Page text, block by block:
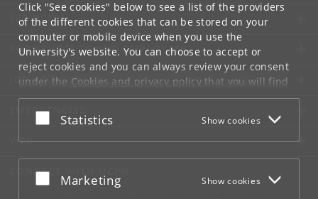
Click "See cookies" below to see a list of the providers
of the different cookies that can be stored on your
computer or mobile device when you use the
University's website. You can choose to accept or
reject cookies and you can always review your consent
under the Cookies and privacy policythat you will find
at the bottom of each page.
Google privacy policy
Accept or reject
Statistics Show cookies
Accept or reject
Marketing Show cookies
SERVICES
FOR STUDENTS AND EMPLOYEES
JOB AND CAREER
EMERGENCIES
WEB
CONNECT WITH UCPH